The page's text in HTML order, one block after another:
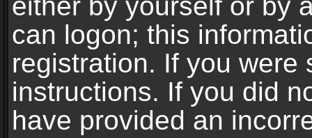
can logon; this
registration. If you were
instructions. If you did
have provided an